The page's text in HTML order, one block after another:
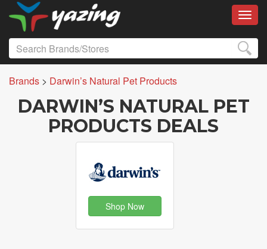
Brands > Darwin’s Natural Pet Products
DARWIN’S NATURAL PET
PRODUCTS DEALS
Shop Now